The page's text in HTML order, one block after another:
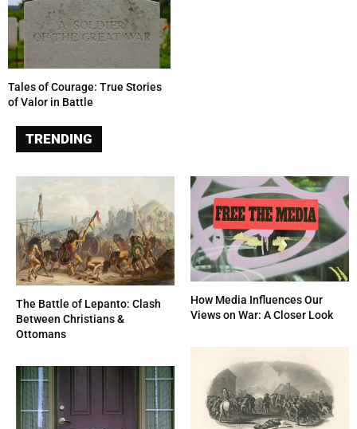
Tales of Courage: True Stories
of Valor in Battle
TRENDING
The Battle of Lepanto: Clash
Between Christians &
Ottomans
How Media Influences Our
Views on War: A Closer Look